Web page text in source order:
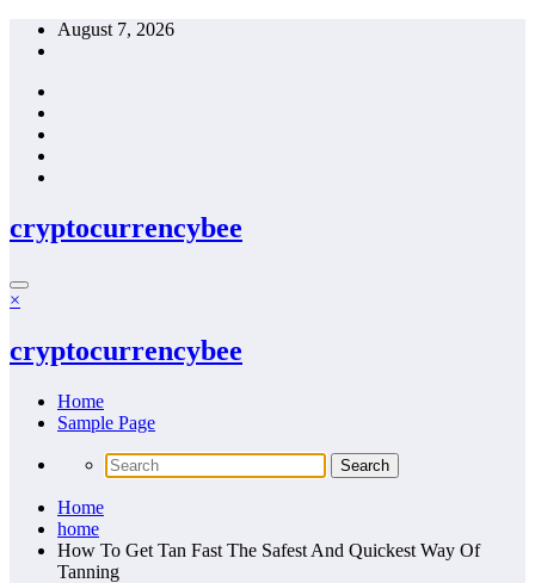
Skip
August 7, 2026
cryptocurrencybee
×
cryptocurrencybee
Home
Sample Page
Home
home
How To Get Tan Fast The Safest And Quickest Way Of
Tanning